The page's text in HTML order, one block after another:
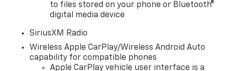
to files stored on your phone or Bluetooth®
digital media device
SiriusXM Radio
Wireless Apple CarPlay/Wireless Android Auto
capability for compatible phones
Apple CarPlay vehicle user interface is a